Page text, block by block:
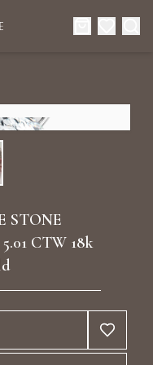
Adornments
STONE
CTW 18k